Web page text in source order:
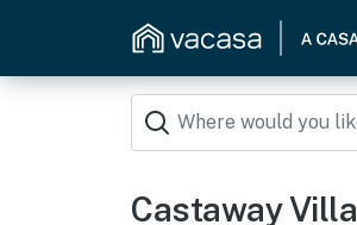
Castaway Villa